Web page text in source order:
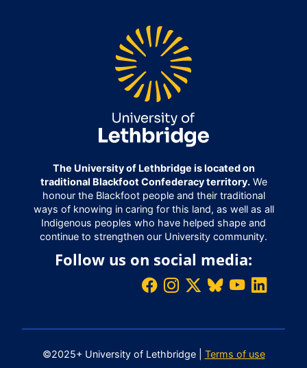
The University of Lethbridge is located on
traditional Blackfoot Confederacy territory.We
honour the Blackfoot people and their traditional
ways of knowing in caring for this land, as well as all
Indigenous peoples who have helped shape and
continue to strengthen our University community.
Follow us on social media:
©2025+ University of Lethbridge | Terms of use